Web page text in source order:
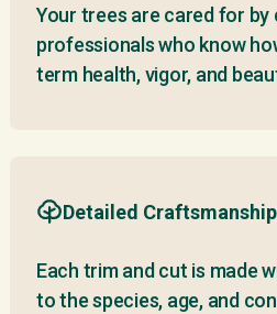
Your trees are cared for
professionals who know
term health, vigor, and
Detailed Craftsmanship
Each trim and cut is made
to the species, age, and